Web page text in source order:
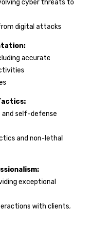
cyber threats to
digital attacks
accurate
and self-defense
and non-lethal
exceptional
with clients,